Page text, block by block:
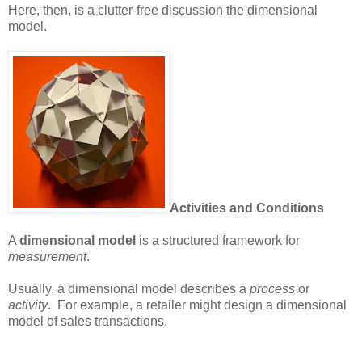
Here, then, is a clutter-free discussion the dimensional
model.
Activities and Conditions
A dimensional model is a structured framework for
measurement.
Usually, a dimensional model describes a process or
activity. For example, a retailer might design a dimensional
model of sales transactions.